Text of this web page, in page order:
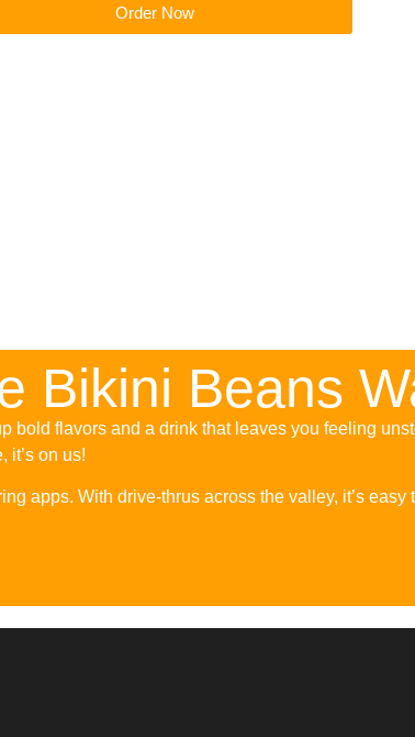
Order Now
Bikini Beans
bold flavors and a drink that leaves you feeling
it’s on us!
apps. With drive-thrus across the valley, it’s easy